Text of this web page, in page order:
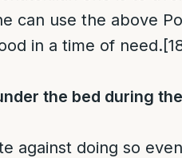
can use the above
in a time of need.
the bed during
against doing so